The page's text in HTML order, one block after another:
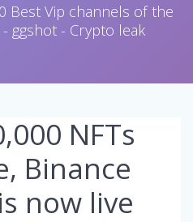
Best Vip channels of the
ggshot - Crypto leak
NFTs
Binance
now live